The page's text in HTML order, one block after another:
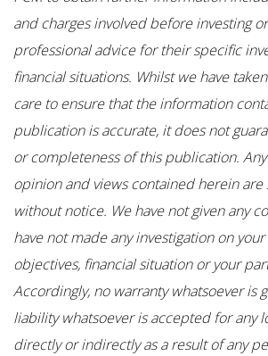
and charges involved before investing
professional advice for their specific
financial situations. Whilst we have
care to ensure that the information
publication is accurate, it does not
or completeness of this publication.
opinion and views contained herein are
without notice. We have not given any
have not made any investigation on
objectives, financial situation or your
Accordingly, no warranty whatsoever is
liability whatsoever is accepted for any
directly or indirectly as a result of any